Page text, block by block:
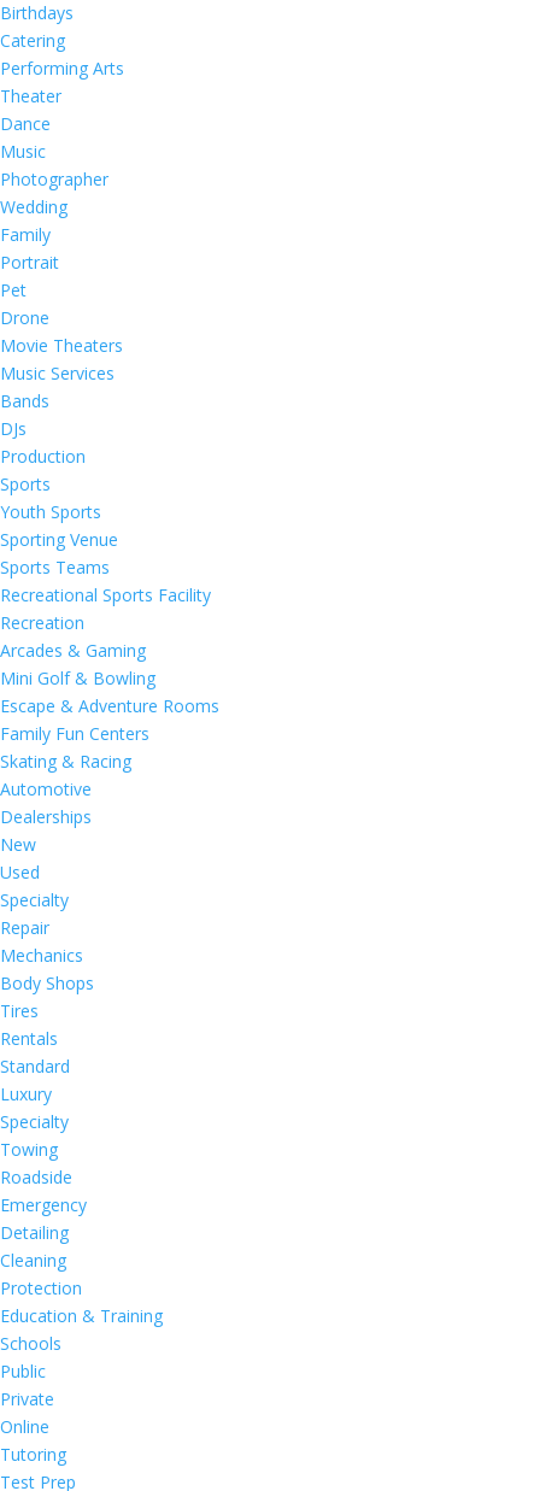
Birthdays
Catering
Performing Arts
Theater
Dance
Music
Photographer
Wedding
Family
Portrait
Pet
Drone
Movie Theaters
Music Services
Bands
DJs
Production
Sports
Youth Sports
Sporting Venue
Sports Teams
Recreational Sports Facility
Recreation
Arcades & Gaming
Mini Golf & Bowling
Escape & Adventure Rooms
Family Fun Centers
Skating & Racing
Automotive
Dealerships
New
Used
Specialty
Repair
Mechanics
Body Shops
Tires
Rentals
Standard
Luxury
Specialty
Towing
Roadside
Emergency
Detailing
Cleaning
Protection
Education & Training
Schools
Public
Private
Online
Tutoring
Test Prep